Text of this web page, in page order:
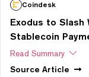
Coindesk
Exodus to Slash
Stablecoin
Read Summary
Source Article